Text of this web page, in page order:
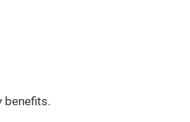
benefits.